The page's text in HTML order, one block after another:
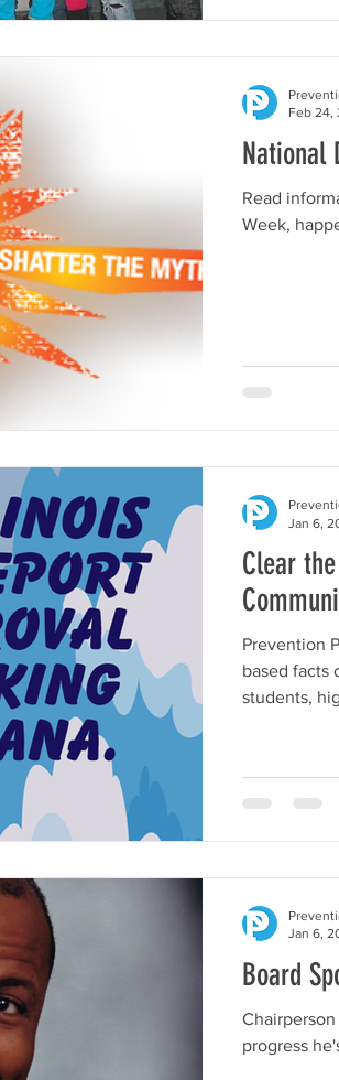
National
Read
Week,
Feb 24,
Clear
Prevention
based facts
students,
Jan 6,
Board
progress
Jan 6,